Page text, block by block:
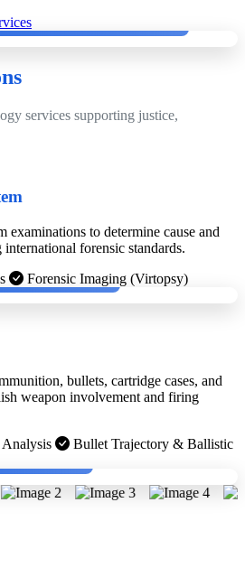
conducting Second Autopsy.
services supporting justice,
examinations to determine cause and
forensic standards.
Forensic Imaging (Virtopsy)
Examinier, Boston.
bullets, cartridge cases, and
weapon involvement and firing
Bullet Trajectory & Ballistic
Chief Justice.